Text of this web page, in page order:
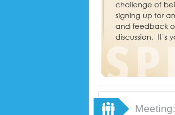
Meeting: